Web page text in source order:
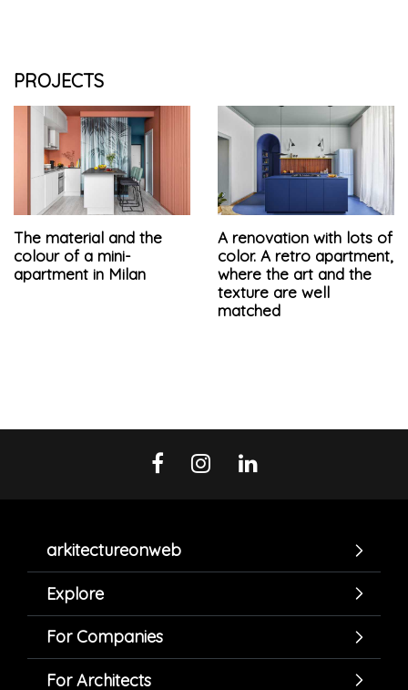
PROJECTS
The material and the
colour of a mini-
apartment in Milan
A renovation with lots of
color. A retro apartment,
where the art and the
texture are well
matched
arkitectureonweb
Explore
For Companies
For Architects